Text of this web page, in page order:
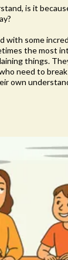
is it
with some
the most
things.
need to
own